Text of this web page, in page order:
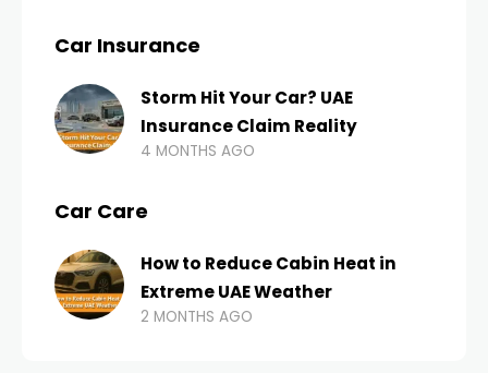
Car Insurance
Storm Hit Your Car? UAE
Insurance Claim Reality
4 MONTHS AGO
Car Care
How to Reduce Cabin Heat in
Extreme UAE Weather
2 MONTHS AGO